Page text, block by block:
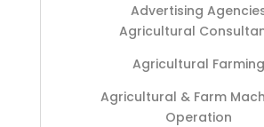
Advertising
Agricultural
Agricultural Farming
Agricultural & Farm
Operation